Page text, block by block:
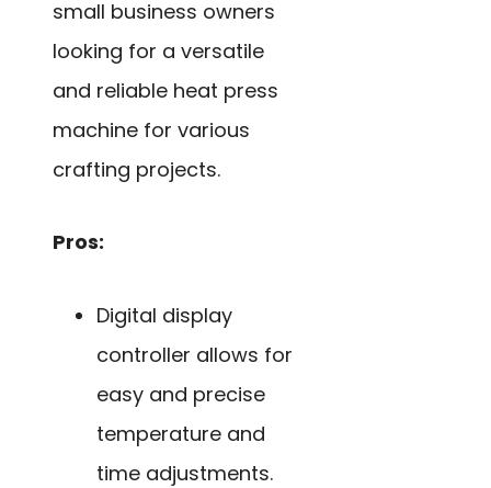
small business owners
looking for a versatile
and reliable heat press
machine for various
crafting projects.
Pros:
Digital display
controller allows for
easy and precise
temperature and
time adjustments.